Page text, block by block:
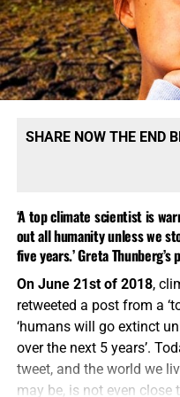
Study Helps
Podcast
King James
North Carolina
Homeland
Grim News That
Hurricane Victims
Illegal Immigrants
2015: Bombshell
HAARP
find ourselves in. UN
hasworked with Macron
BRAND NEW IN THE
Macron opens
Paris, calls for
FROM ALJAZEERA:In his
SHARE NOW THE END
‘A top climate scientist is
out all humanity unless we
five years.’ Greta
On June 21st of 2018,
retweeted a post from a
‘humans will go extinct
over the next 5 years’.
tweet, and the world we
may be, is not even close